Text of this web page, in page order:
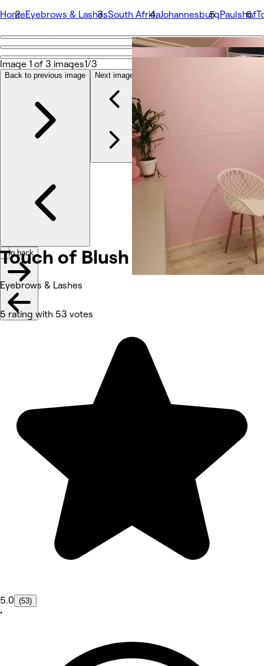
HomeEyebrows & LashesSouth AfricaJohannesburgPaulshof
Go back
Touch of Blush
Share
Φωτογραφίες
Σχετικά
Υπηρεσίες
Touch of Blush
Eyebrows & Lashes
5 rating with 53 votes
5.0 (53)
•
Image 1 of 3 images1/3
Back to previous image Next image
Go back